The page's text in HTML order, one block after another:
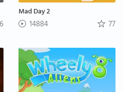
Mad Day 2
14884 77